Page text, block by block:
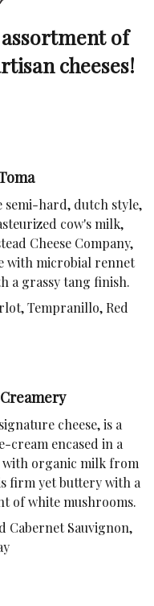
of
cheeses!
semi-hard, dutch style,
cow's milk,
Cheese Company,
with microbial rennet
a grassy tang finish.
Tempranillo, Red
cheese, is a
cream encased in a
organic milk from
firm yet buttery with a
of white mushrooms.
Cabernet Sauvignon,